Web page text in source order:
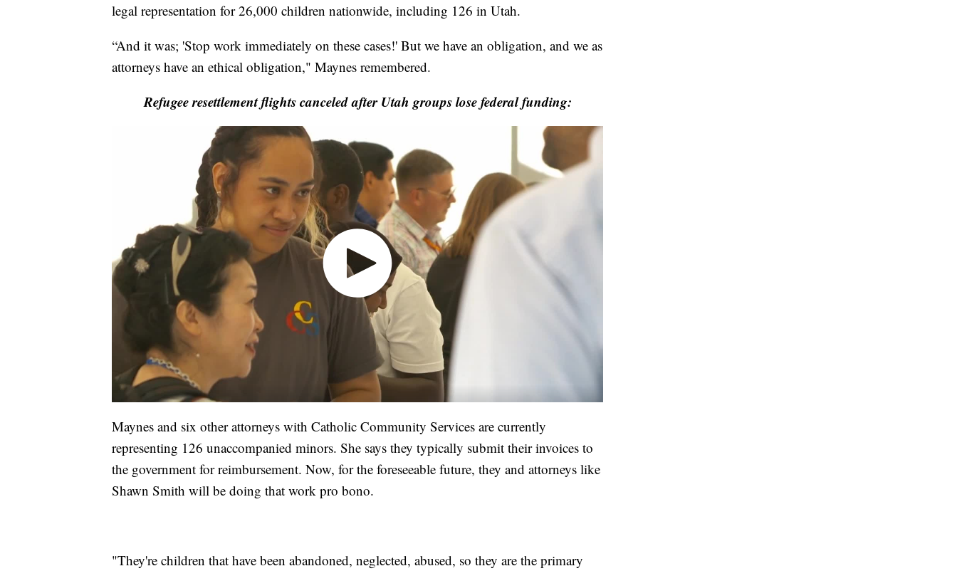
legal representation for 26,000 children nationwide, including 126 in Utah.
“And it was; 'Stop work immediately on these cases!' But we have an obligation, and we as
attorneys have an ethical obligation," Maynes remembered.
Refugee resettlement flights canceled after Utah groups lose federal funding:
Maynes and six other attorneys with Catholic Community Services are currently
representing 126 unaccompanied minors. She says they typically submit their invoices to
the government for reimbursement. Now, for the foreseeable future, they and attorneys like
Shawn Smith will be doing that work pro bono.
"They're children that have been abandoned, neglected, abused, so they are the primary